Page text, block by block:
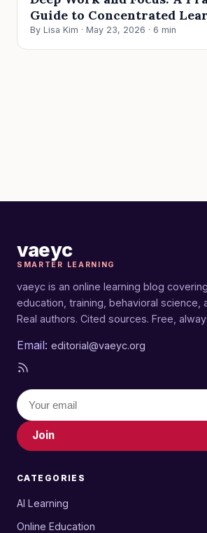
Guide to Concentrated
By Lisa Kim · May 23, 2026 · 6 min
vaeyc
SMARTER LEARNING
vaeyc is an online learning blog
education, training, behavioral science,
Real authors. Cited sources. Free,
Email: editorial@vaeyc.org
Join
CATEGORIES
AI Learning
Online Education